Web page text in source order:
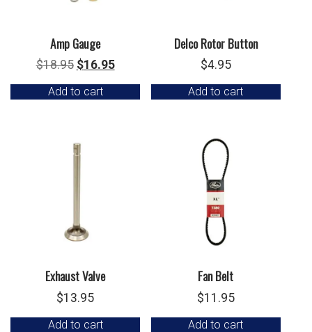
Amp Gauge
$18.95 Original
price
was:
$16.95Current
price
is:
Add to cart
Delco Rotor Button
$4.95
Add to cart
Exhaust Valve
$13.95
Add to cart
Fan Belt
$11.95
Add to cart